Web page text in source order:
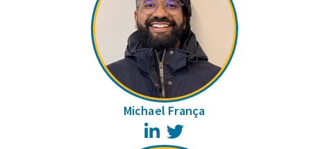
Michael França
LinkedIn